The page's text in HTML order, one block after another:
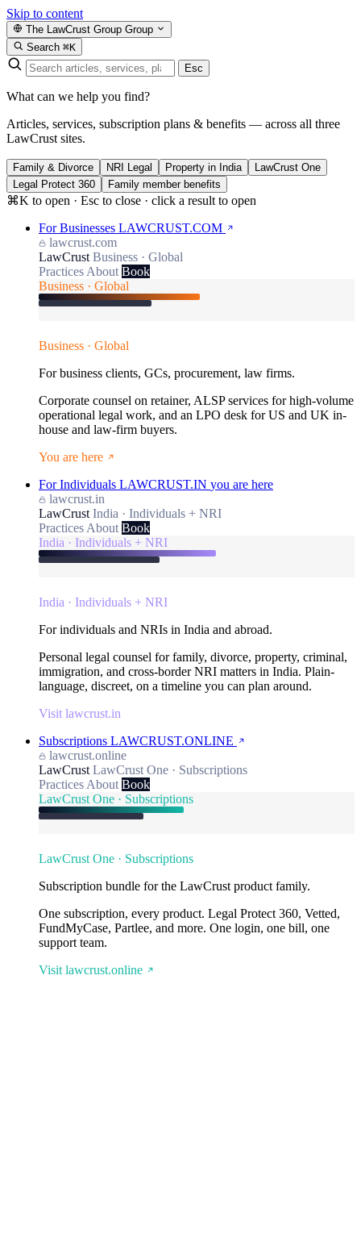
Skip to content
The LawCrust Group Group
Search ⌘K
Esc
What can we help you find?
Articles, services, subscription plans & benefits — across all three
LawCrust sites.
Family & Divorce NRI Legal Property in India
LawCrust One
Legal Protect 360
Family member benefits
⌘K to open · Esc to close · click a result to open
For Businesses LAWCRUST.COM
lawcrust.com
LawCrust Business · Global
Practices About Book
Business · Global
Business · Global
For business clients, GCs, procurement, law firms.
Corporate counsel on retainer, ALSP services for high-volume
operational legal work, and an LPO desk for US and UK in-
house and law-firm buyers.
You are here
For Individuals LAWCRUST.IN you are here
lawcrust.in
LawCrust India · Individuals + NRI
Practices About Book
India · Individuals + NRI
India · Individuals + NRI
For individuals and NRIs in India and abroad.
Personal legal counsel for family, divorce, property, criminal,
immigration, and cross-border NRI matters in India. Plain-
language, discreet, on a timeline you can plan around.
Visit lawcrust.in
Subscriptions LAWCRUST.ONLINE
lawcrust.online
LawCrust LawCrust One · Subscriptions
Practices About Book
LawCrust One · Subscriptions
LawCrust One · Subscriptions
Subscription bundle for the LawCrust product family.
One subscription, every product. Legal Protect 360, Vetted,
FundMyCase, Partlee, and more. One login, one bill, one
support team.
Visit lawcrust.online